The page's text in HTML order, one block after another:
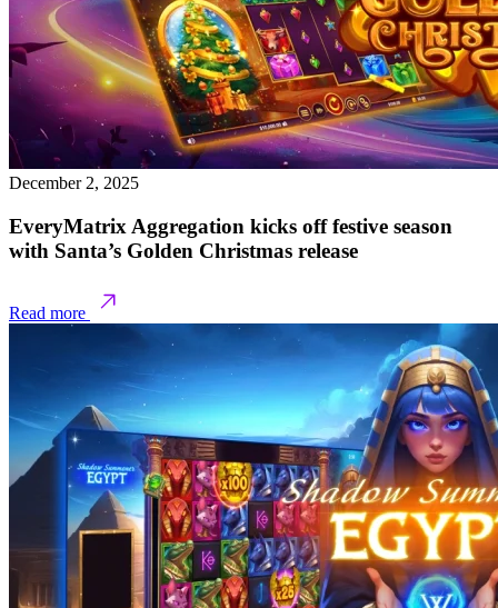
December 2, 2025
EveryMatrix Aggregation kicks off festive season
with Santa’s Golden Christmas release
Read more